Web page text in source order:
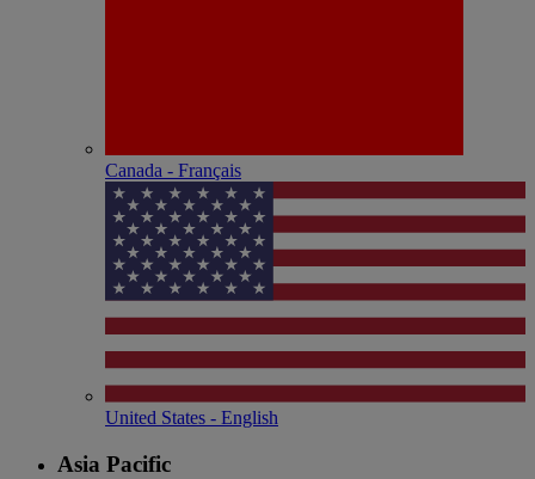
Canada - Français
United States - English
Asia Pacific